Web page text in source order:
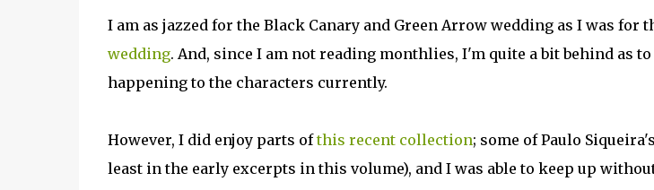
I am as jazzed for the Black Canary and Green Arrow wedding as I was for
wedding. And, since I am not reading monthlies, I'm quite a bit behind as
happening to the characters currently.
However, I did enjoy parts ofthis recent collection; some of Paulo
least in the early excerpts in this volume), and I was able to keep up